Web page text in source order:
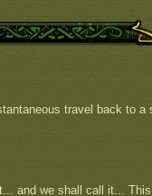
travel back to a
and we shall call it...